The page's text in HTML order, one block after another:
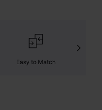
Easy to Match